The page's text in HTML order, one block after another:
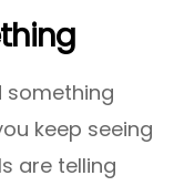
something
keep seeing
are telling